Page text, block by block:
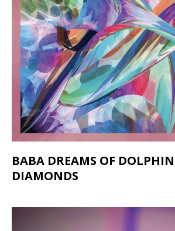
BABA DREAMS OF
DIAMONDS